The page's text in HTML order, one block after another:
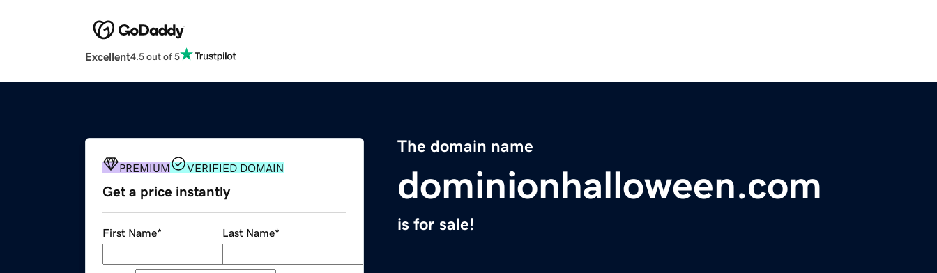
Excellent4.5 out of 5
The domain name
dominionhalloween.com
is for sale!
PREMIUM VERIFIED DOMAIN
Get a price instantly
First Name* Last Name*